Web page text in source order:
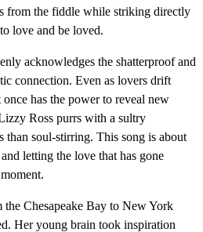
from the fiddle while striking directly
love and be loved.
acknowledges the shatterproof and
connection. Even as lovers drift
has the power to reveal new
Ross purrs with a sultry
than soul-stirring. This song is about
letting the love that has gone
Chesapeake Bay to New York
Her young brain took inspiration